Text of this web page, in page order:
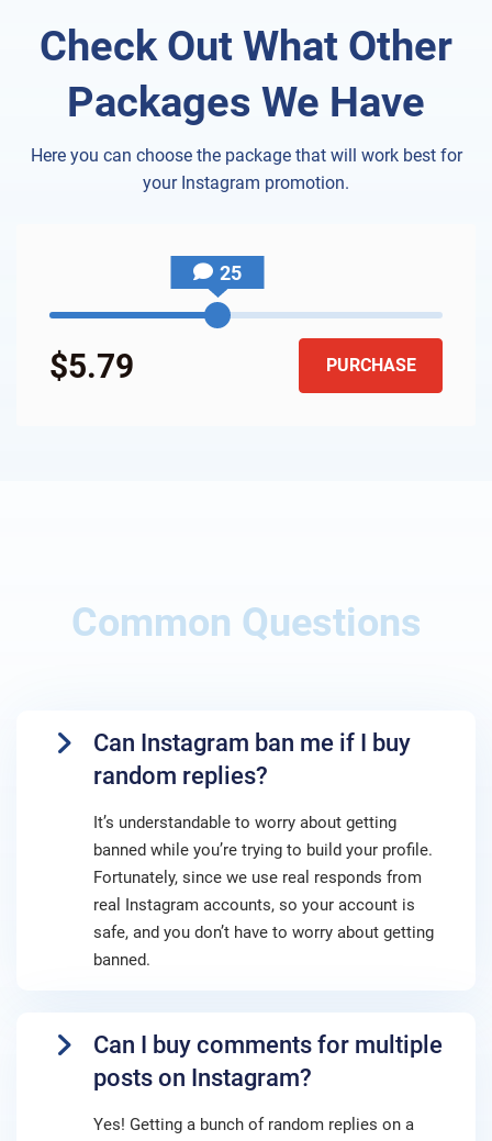
Check Out What Other
Packages We Have
Here you can choose the package that will work best for
your Instagram promotion.
25
$5.79 PURCHASE
Common Questions
Can Instagram ban me if I buy
random replies?
It’s understandable to worry about getting
banned while you’re trying to build your profile.
Fortunately, since we use real responds from
real Instagram accounts, so your account is
safe, and you don’t have to worry about getting
banned.
Can I buy comments for multiple
posts on Instagram?
Yes! Getting a bunch of random replies on a